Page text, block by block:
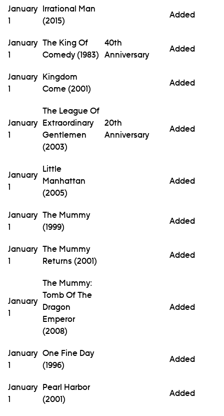
January
1
Irrational Man
(2015)
Added
January
1
The King Of
Comedy (1983)
40th
Anniversary
Added
January
1
Kingdom
Come (2001)
Added
January
1
The League Of
Extraordinary
Gentlemen
(2003)
20th
Anniversary
Added
January
1
Little
Manhattan
(2005)
Added
January
1
The Mummy
(1999)
Added
January
1
The Mummy
Returns (2001)
Added
January
1
The Mummy:
Tomb Of The
Dragon
Emperor
(2008)
Added
January
1
One Fine Day
(1996)
Added
January
1
Pearl Harbor
(2001)
Added